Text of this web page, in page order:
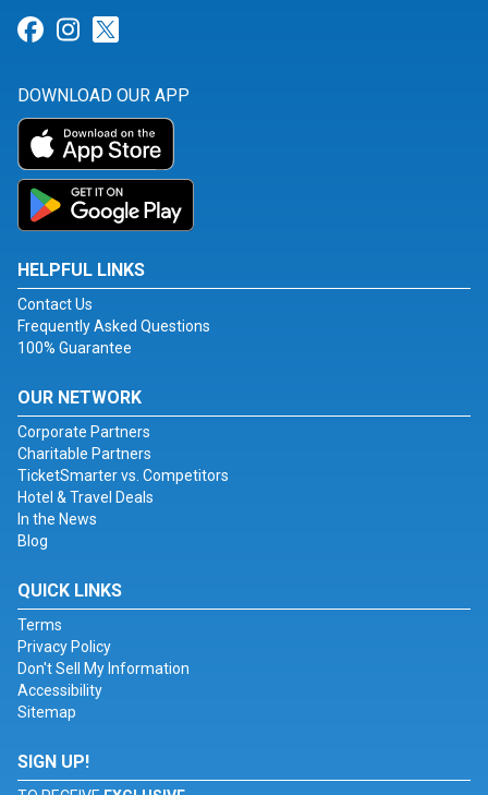
Link for Facebook
Link for Instagram
DOWNLOAD OUR APP
HELPFUL LINKS
Contact Us
Frequently Asked Questions
100% Guarantee
OUR NETWORK
Corporate Partners
Charitable Partners
TicketSmarter vs. Competitors
Hotel & Travel Deals
In the News
Blog
QUICK LINKS
Terms
Privacy Policy
Don't Sell My Information
Accessibility
Sitemap
SIGN UP!